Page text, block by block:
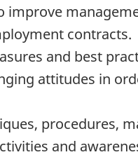
contracts.
and best
attitudes in
procedures,
and